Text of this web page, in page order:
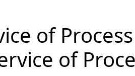
of
of